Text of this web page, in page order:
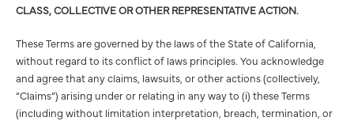
CLASS, COLLECTIVE OR OTHER REPRESENTATIVE ACTION.
These Terms are governed by the laws of the State of California,
without regard to its conflict of laws principles. You acknowledge
and agree that any claims, lawsuits, or other actions (collectively,
“Claims”) arising under or relating in any way to (i) these Terms
(including without limitation interpretation, breach, termination, or